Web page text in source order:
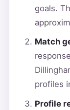
goals.
Match
profiles
Profile